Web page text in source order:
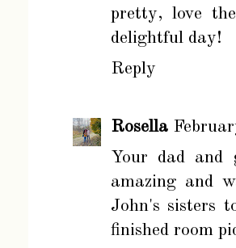
pretty, love
delightful day!
Reply
Rosella
Your dad and
amazing and
John's sisters
finished room